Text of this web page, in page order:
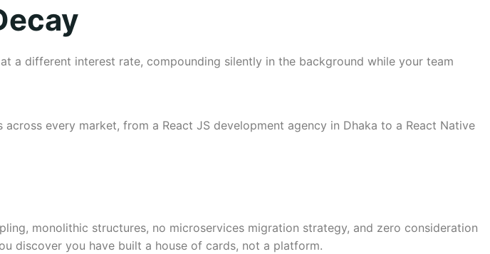
a different interest rate, compounding silently in the background while your team
every market, from a React JS development agency in Dhaka to a React Native
monolithic structures, no microservices migration strategy, and zero consideration
discover you have built a house of cards, not a platform.